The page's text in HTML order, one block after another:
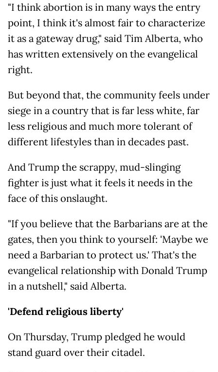
"I think abortion is in many ways the entry
point, I think it's almost fair to characterize
it as a gateway drug," said Tim Alberta, who
has written extensively on the evangelical
right.
But beyond that, the community feels under
siege in a country that is far less white, far
less religious and much more tolerant of
different lifestyles than in decades past.
And Trump the scrappy, mud-slinging
fighter is just what it feels it needs in the
face of this onslaught.
"If you believe that the Barbarians are at the
gates, then you think to yourself: 'Maybe we
need a Barbarian to protect us.' That's the
evangelical relationship with Donald Trump
in a nutshell," said Alberta.
'Defend religious liberty'
On Thursday, Trump pledged he would
stand guard over their citadel.